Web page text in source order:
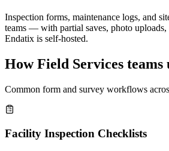
Inspection forms, maintenance logs, and
teams — with partial saves, photo
Endatix is self-hosted.
How Field Services teams
Common form and survey workflows
Facility Inspection Checklists